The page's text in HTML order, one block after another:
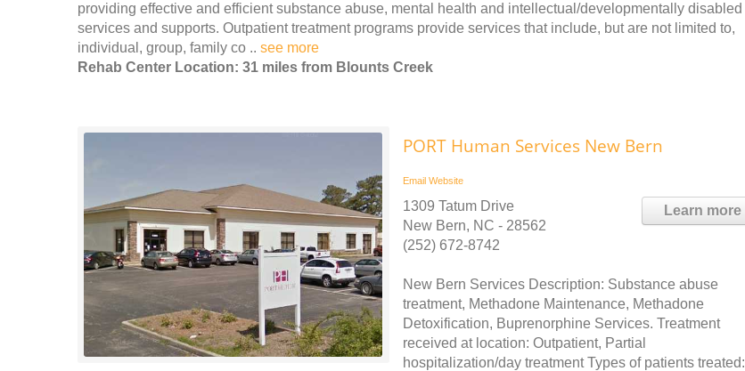
providing effective and efficient substance abuse, mental health and intellectual/developmentally disabled
services and supports. Outpatient treatment programs provide services that include, but are not limited to,
individual, group, family co .. see more
Rehab Center Location: 31 miles from Blounts Creek
PORT Human Services New Bern
Email Website
Learn more
1309 Tatum Drive
New Bern, NC - 28562
(252) 672-8742
New Bern Services Description: Substance abuse
treatment, Methadone Maintenance, Methadone
Detoxification, Buprenorphine Services. Treatment
received at location: Outpatient, Partial
hospitalization/day treatment Types of patients treated: